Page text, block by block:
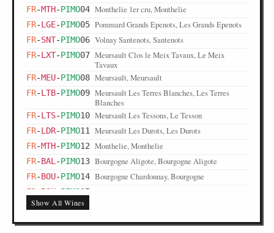
FR-MTH-PIMO04 Monthelie 1er cru, Monthelie
FR-LGE-PIMO05 Pommard Grands Epenots, Les Grands Epenots
FR-SNT-PIMO06 Volnay Santenots, Santenots
FR-LXT-PIMO07 Meursault Clos le Meix Tavaux, Le Meix
Tavaux
FR-MEU-PIMO08 Meursault, Meursault
FR-LTB-PIMO09 Meursault Les Terres Blanches, Les Terres
Blanches
FR-LTS-PIMO10 Meursault Les Tessons, Le Tesson
FR-LDR-PIMO11 Meursault Les Durots, Les Durots
FR-MTH-PIMO12 Monthelie, Monthelie
FR-BAL -PIMO13 Bourgogne Aligote, Bourgogne Aligote
FR-BOU-PIMO14 Bourgogne Chardonnay, Bourgogne
FR BOU PIMO15
FR-XXX-PIMO16
FR-FDB-PIMO17 Fine de Bourgogne, Fine de Bourgogne
Show All Wines